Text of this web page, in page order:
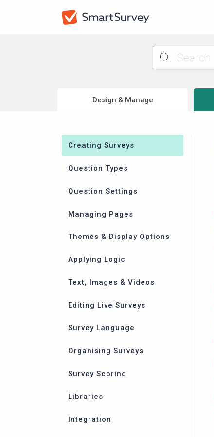
Design & Manage
Creating Surveys
Question Types
Question Settings
Managing Pages
Themes & Display Options
Applying Logic
Text, Images & Videos
Editing Live Surveys
Survey Language
Organising Surveys
Survey Scoring
Libraries
Integration